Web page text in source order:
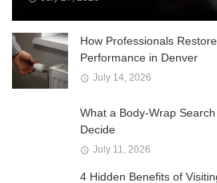
How Professionals
Performance in Denver
July 14, 2026
What a Body-Wrap
Decide
July 11, 2026
4 Hidden Benefits of